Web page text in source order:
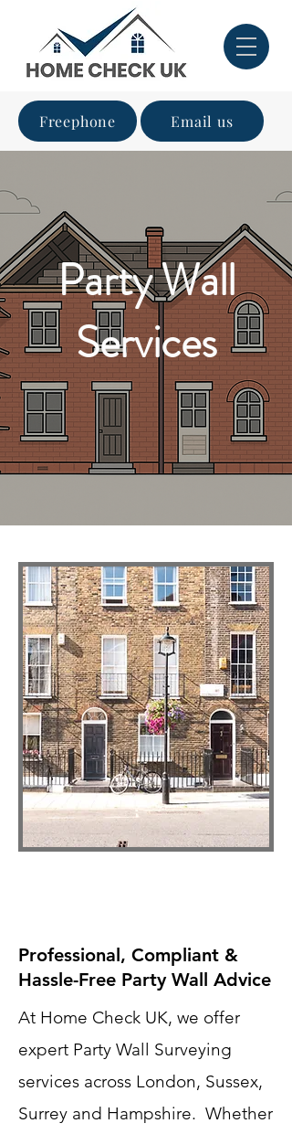
Freephone Email us
Party Wall
Services
Professional, Compliant &
Hassle-Free Party Wall Advice
At Home Check UK, we offer
expert Party Wall Surveying
services across London, Sussex,
Surrey and Hampshire. Whether